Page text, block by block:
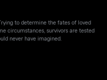
to determine the fates of loved
circumstances, survivors are tested
never have imagined.